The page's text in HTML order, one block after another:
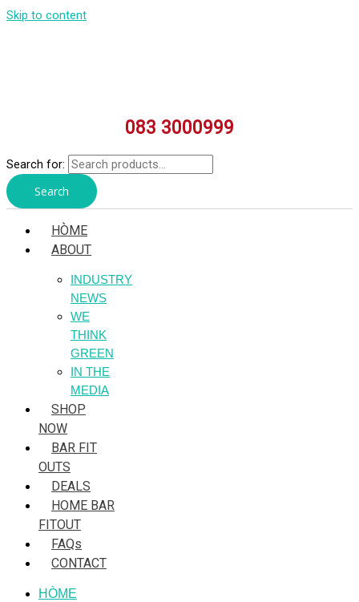
Skip to content
083 3000999
Search for:
Search
HÒME
ABOUT
INDUSTRY
NEWS
WE
THINK
GREEN
IN THE
MEDIA
SHOP
NOW
BAR FIT
OUTS
DEALS
HOME BAR
FITOUT
FAQs
CONTACT
HÒME